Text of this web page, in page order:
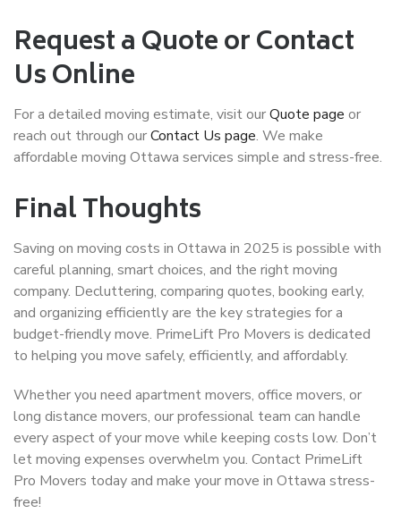
Request a Quote or Contact
Us Online
For a detailed moving estimate, visit ourQuote page or
reach out through ourContact Us page. We make
affordable moving Ottawa services simple and stress-free.
Final Thoughts
Saving on moving costs in Ottawa in 2025 is possible with
careful planning, smart choices, and the right moving
company. Decluttering, comparing quotes, booking early,
and organizing efficiently are the key strategies for a
budget-friendly move. PrimeLift Pro Movers is dedicated
to helping you move safely, efficiently, and affordably.
Whether you need apartment movers, office movers, or
long distance movers, our professional team can handle
every aspect of your move while keeping costs low. Don’t
let moving expenses overwhelm you. Contact PrimeLift
Pro Movers today and make your move in Ottawa stress-
free!